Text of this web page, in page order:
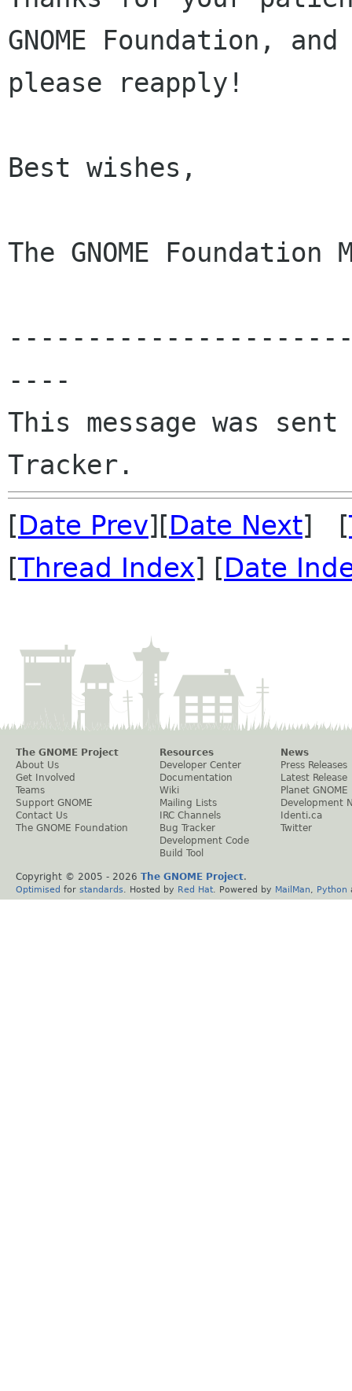
GNOME Foundation,
please reapply!
Best wishes,
The GNOME Foundation
----
This message was sent
[Date Prev][Date Next] [
[Thread Index] [Date
The GNOME Project
About Us
Get Involved
Teams
Support GNOME
Contact Us
The GNOME Foundation
Resources
Developer Center
Documentation
Wiki
Mailing Lists
IRC Channels
Bug Tracker
Development Code
Build Tool
News
Press Releases
Latest Release
Planet GNOME
Development
Identi.ca
Twitter
Copyright © 2005 - 2026 The GNOME Project.
Optimised for standards . Hosted by Red Hat . Powered by MailMan Python